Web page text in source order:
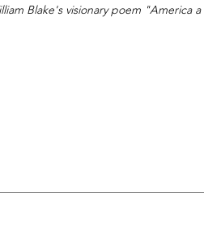
Blake's visionary poem "America a